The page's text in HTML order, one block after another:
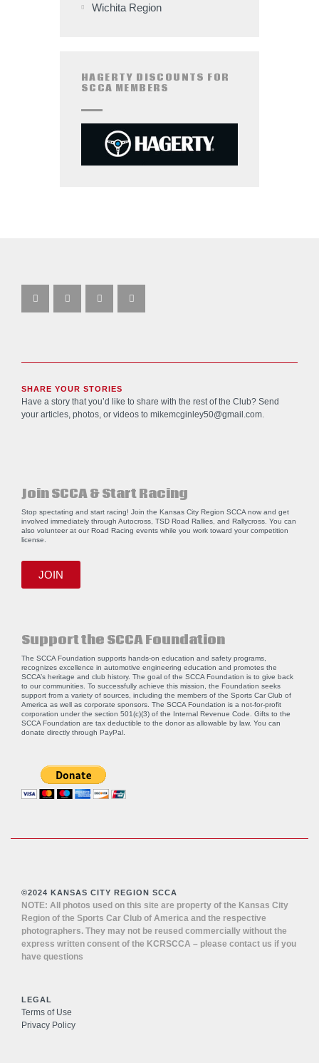
Wichita Region
HAGERTY DISCOUNTS FOR
SCCA MEMBERS
SHARE YOUR STORIES
Have a story that you’d like to share with the rest of the Club? Send
your articles, photos, or videos to mikemcginley50@gmail.com.
Join SCCA & Start Racing
Stop spectating and start racing! Join the Kansas City Region SCCA now and get
involved immediately through Autocross, TSD Road Rallies, and Rallycross. You can
also volunteer at our Road Racing events while you work toward your competition
license.
JOIN
Support the SCCA Foundation
The SCCA Foundation supports hands-on education and safety programs,
recognizes excellence in automotive engineering education and promotes the
SCCA’s heritage and club history. The goal of the SCCA Foundation is to give back
to our communities. To successfully achieve this mission, the Foundation seeks
support from a variety of sources, including the members of the Sports Car Club of
America as well as corporate sponsors. The SCCA Foundation is a not-for-profit
corporation under the section 501(c)(3) of the Internal Revenue Code. Gifts to the
SCCA Foundation are tax deductible to the donor as allowable by law. You can
donate directly through PayPal
©2024 KANSAS CITY REGION SCCA
NOTE: All photos used on this site are property of the Kansas City
Region of the Sports Car Club of America and the respective
photographers. They may not be reused commercially without the
express written consent of the KCRSCCA – please contact us if you
have questions
LEGAL
Terms of Use
Privacy Policy